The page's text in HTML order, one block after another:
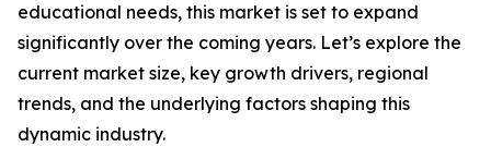
educational needs, this market is set to expand
significantly over the coming years. Let’s explore the
current market size, key growth drivers, regional
trends, and the underlying factors shaping this
dynamic industry.